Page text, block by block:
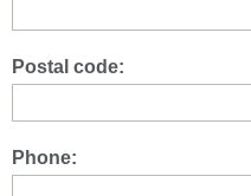
Postal code:
Phone: